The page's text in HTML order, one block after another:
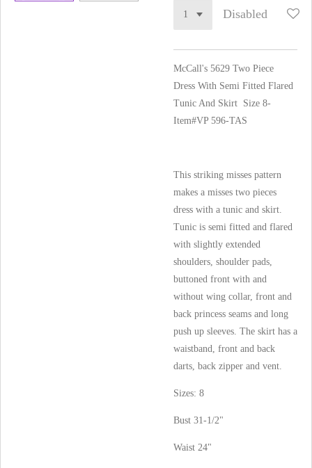
Disabled
McCall's 5629 Two Piece
Dress With Semi Fitted Flared
Tunic And Skirt Size 8-
Item#VP 596-TAS
This striking misses pattern
makes a misses two pieces
dress with a tunic and skirt.
Tunic is semi fitted and flared
with slightly extended
shoulders, shoulder pads,
buttoned front with and
without wing collar, front and
back princess seams and long
push up sleeves. The skirt has a
waistband, front and back
darts, back zipper and vent.
Sizes: 8
Bust 31-1/2"
Waist 24"